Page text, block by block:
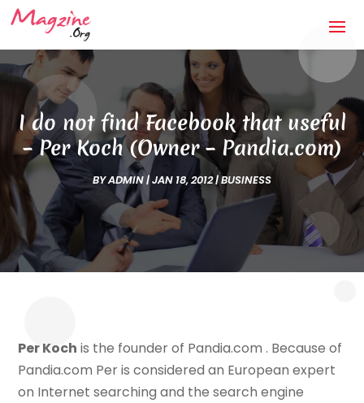
I do not find Facebook that useful
– Per Koch (Owner – Pandia.com)
BYADMIN|JAN 18, 2012|BUSINESS
Per Koch is the founder of Pandia.com . Because of
Pandia.com Per is considered an European expert
on Internet searching and the search engine